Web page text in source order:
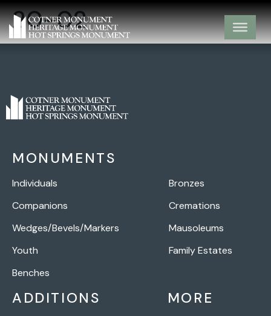
20-02
MONUMENTS
Individuals
Companions
Wedges/Bevels/Markers
Youth
Benches
Bronzes
Cremations
Mausoleums
Family Estates
ADDITIONS MORE